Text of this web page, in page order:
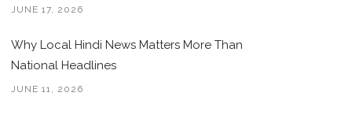
JUNE 17, 2026
Why Local Hindi News Matters More Than
National Headlines
JUNE 11, 2026